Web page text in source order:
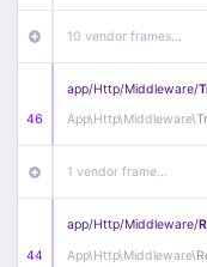
10 vendor frames…
46
app/Http/Middleware/
App\Http\Middleware\
1 vendor frame…
44
app/Http/Middleware/
App\Http\Middleware\